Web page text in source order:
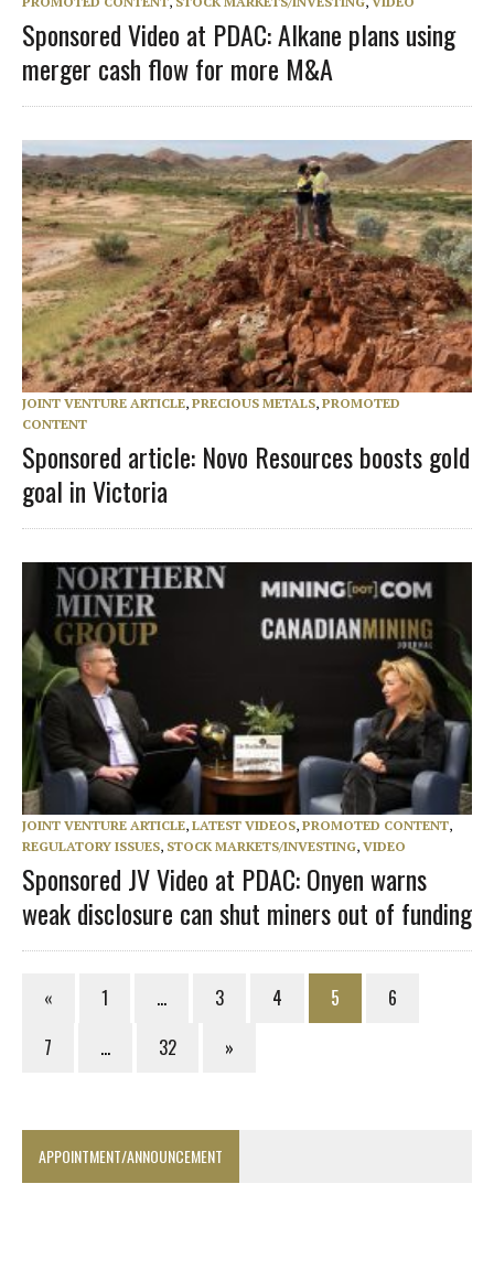
Sponsored Video at PDAC: Alkane plans using
merger cash flow for more M&A
JOINT VENTURE ARTICLE, PRECIOUS METALS, PROMOTED
CONTENT
Sponsored article: Novo Resources boosts gold
goal in Victoria
JOINT VENTURE ARTICLE, LATEST VIDEOS, PROMOTED CONTENT,
REGULATORY ISSUES, STOCK MARKETS/INVESTING, VIDEO
Sponsored JV Video at PDAC: Onyen warns
weak disclosure can shut miners out of funding
« 1 … 3 4 5
6
7
… 32 »
APPOINTMENT/ANNOUNCEMENT